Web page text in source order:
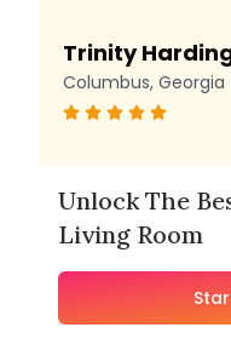
Trinity
Columbus, Georgia
Unlock The
Living Room